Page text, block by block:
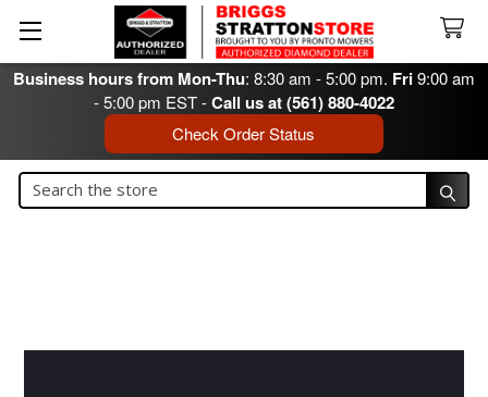
Business hours from Mon-Thu: 8:30 am - 5:00 pm. Fri9:00 am
- 5:00 pm EST -Call us at (561) 880-4022
Check Order Status
Search